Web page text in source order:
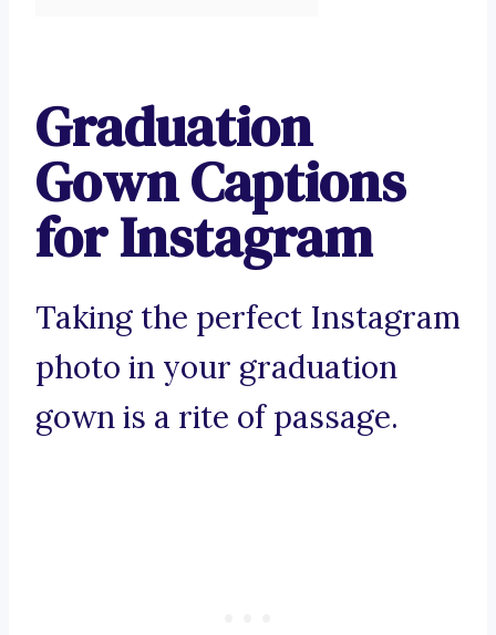
Graduation
Gown Captions
for Instagram
Taking the perfect Instagram
photo in your graduation
gown is a rite of passage.